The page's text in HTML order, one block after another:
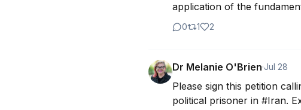
application of the
0 1 2
Dr Melanie O'Brien·Jul 28
Please sign this petition
political prisoner in #Iran.